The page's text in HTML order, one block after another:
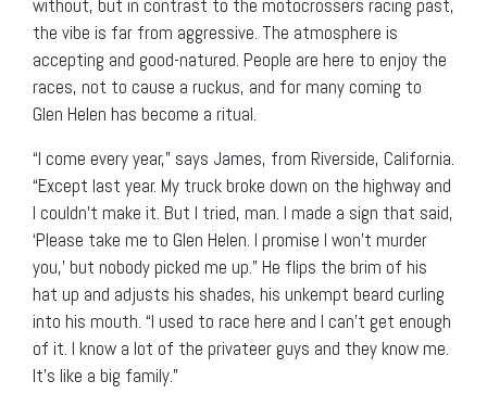
without, but in contrast to the motocrossers racing past,
the vibe is far from aggressive. The atmosphere is
accepting and good-natured. People are here to enjoy the
races, not to cause a ruckus, and for many coming to
Glen Helen has become a ritual.
“I come every year,” says James, from Riverside, California.
“Except last year. My truck broke down on the highway and
I couldn’t make it. But I tried, man. I made a sign that said,
‘Please take me to Glen Helen. I promise I won’t murder
you,’ but nobody picked me up.” He flips the brim of his
hat up and adjusts his shades, his unkempt beard curling
into his mouth. “I used to race here and I can’t get enough
of it. I know a lot of the privateer guys and they know me.
It’s like a big family.”